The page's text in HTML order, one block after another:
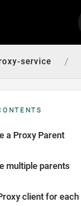
service /
a Proxy Parent
multiple parents